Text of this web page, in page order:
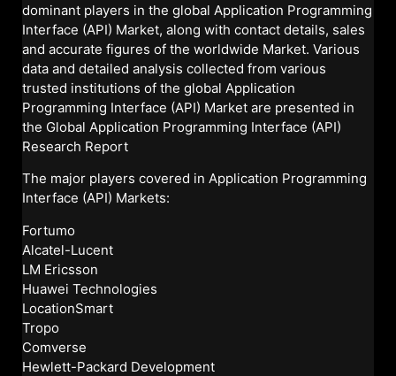
dominant players in the global Application Programming
Interface (API) Market, along with contact details, sales
and accurate figures of the worldwide Market. Various
data and detailed analysis collected from various
trusted institutions of the global Application
Programming Interface (API) Market are presented in
the Global Application Programming Interface (API)
Research Report
The major players covered in Application Programming
Interface (API) Markets:
Fortumo
Alcatel-Lucent
LM Ericsson
Huawei Technologies
LocationSmart
Tropo
Comverse
Hewlett-Packard Development